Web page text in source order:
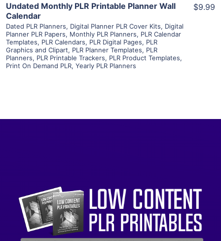
Undated Monthly PLR Printable Planner Wall
Calendar
Dated PLR Planners, Digital Planner PLR Cover Kits, Digital
Planner PLR Papers, Monthly PLR Planners, PLR Calendar
Templates, PLR Calendars, PLR Digital Pages, PLR
Graphics and Clipart, PLR Planner Templates, PLR
Planners, PLR Printable Trackers, PLR Product Templates,
Print On Demand PLR, Yearly PLR Planners
$9.99